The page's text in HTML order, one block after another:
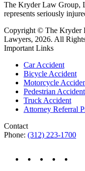
The Kryder Law Group,
represents seriously
Copyright © The Kryder
Lawyers, 2026. All
Important Links
Car Accident
Bicycle Accident
Motorcycle
Pedestrian Accident
Truck Accident
Attorney Referral
Contact
Phone: (312) 223-1700